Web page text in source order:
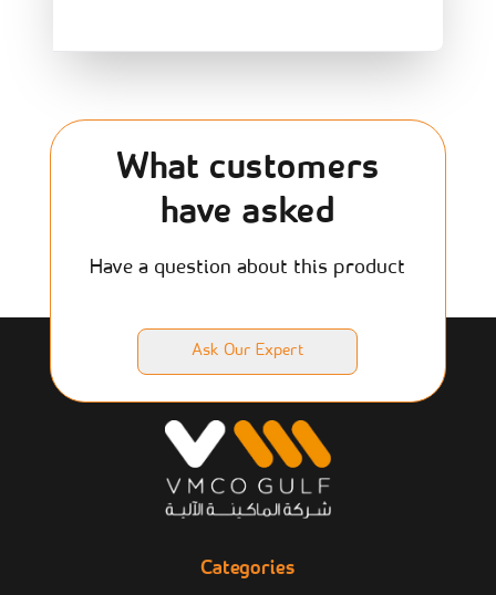
What customers
have asked
Have a question about this product
Ask Our Expert
Categories